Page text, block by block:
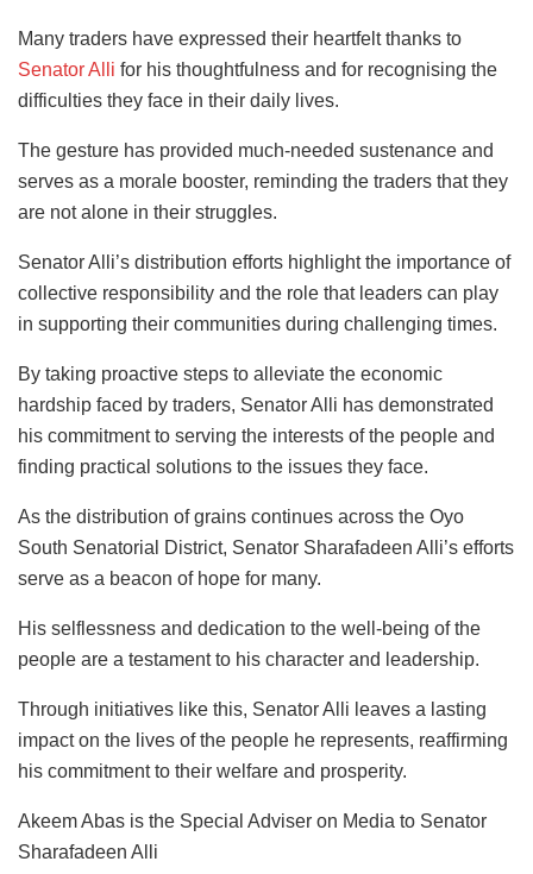
Many traders have expressed their heartfelt thanks to
Senator Alli for his thoughtfulness and for recognising the
difficulties they face in their daily lives.
The gesture has provided much-needed sustenance and
serves as a morale booster, reminding the traders that they
are not alone in their struggles.
Senator Alli’s distribution efforts highlight the importance of
collective responsibility and the role that leaders can play
in supporting their communities during challenging times.
By taking proactive steps to alleviate the economic
hardship faced by traders, Senator Alli has demonstrated
his commitment to serving the interests of the people and
finding practical solutions to the issues they face.
As the distribution of grains continues across the Oyo
South Senatorial District, Senator Sharafadeen Alli’s efforts
serve as a beacon of hope for many.
His selflessness and dedication to the well-being of the
people are a testament to his character and leadership.
Through initiatives like this, Senator Alli leaves a lasting
impact on the lives of the people he represents, reaffirming
his commitment to their welfare and prosperity.
Akeem Abas is the Special Adviser on Media to Senator
Sharafadeen Alli